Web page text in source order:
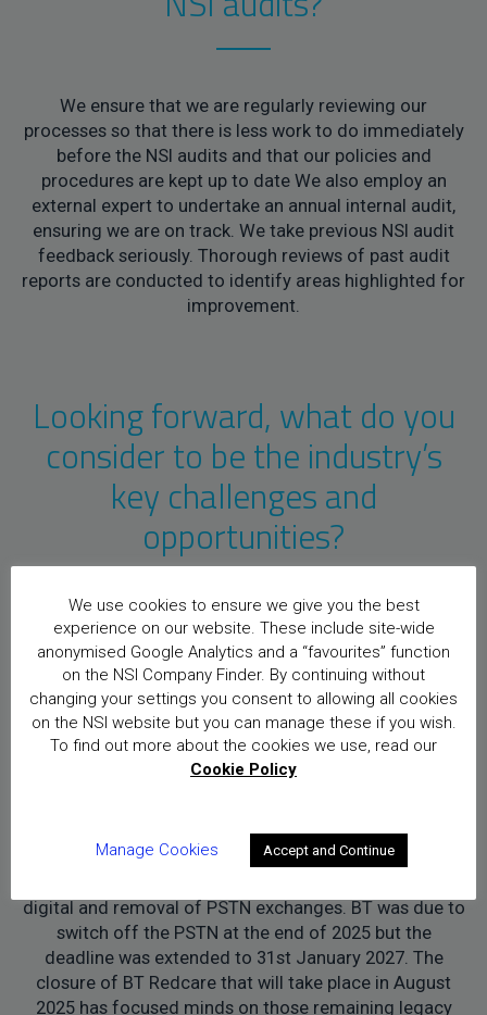
We ensure that we are regularly reviewing our
processes so that there is less work to do immediately
before the NSI audits and that our policies and
procedures are kept up to date We also employ an
external expert to undertake an annual internal audit,
ensuring we are on track. We take previous NSI audit
feedback seriously. Thorough reviews of past audit
reports are conducted to identify areas highlighted for
improvement.
Looking forward, what do you
consider to be the industry’s
key challenges and
opportunities?
Challenges:
Recruiting skilled and experienced engineers is
definitely a challenge. However, it is not just a problem
in the security industry, there is a skills shortage in the
UK.
security industry has been the change from analogue
to digital, this isn’t just with camera connectivity but
digital and removal of PSTN exchanges. BT was due to
switch off the PSTN at the end of 2025 but the
deadline was extended to 31st January 2027. The
closure of BT Redcare that will take place in August
2025 has focused minds on those remaining legacy
We use cookies to ensure we give you the best
experience on our website. These include site-wide
anonymised Google Analytics and a “favourites” function
on the NSI Company Finder. By continuing without
changing your settings you consent to allowing all cookies
on the NSI website but you can manage these if you wish.
To find out more about the cookies we use, read our
Cookie Policy
Manage Cookies Accept and Continue